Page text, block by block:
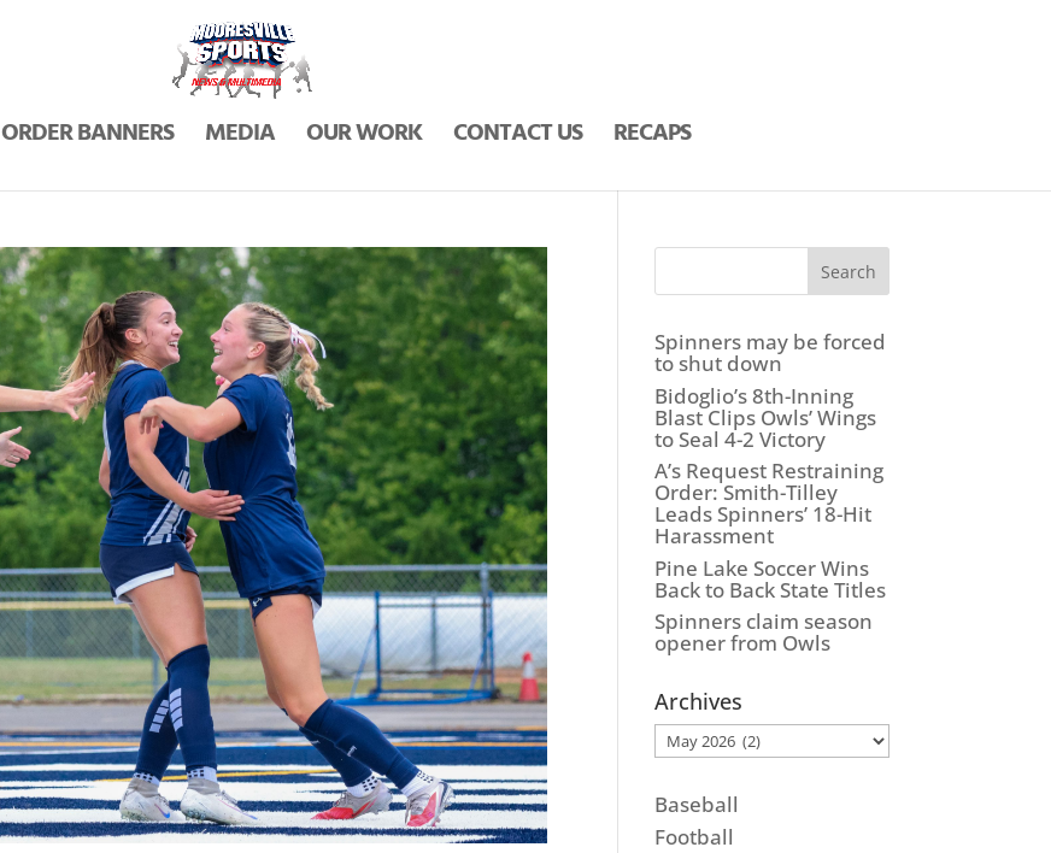
ORDER BANNERS MEDIA OUR WORK CONTACT US RECAPS
Search
Spinners may be forced
to shut down
Bidoglio’s 8th-Inning
Blast Clips Owls’ Wings
to Seal 4-2 Victory
A’s Request Restraining
Order: Smith-Tilley
Leads Spinners’ 18-Hit
Harassment
Pine Lake Soccer Wins
Back to Back State Titles
Spinners claim season
opener from Owls
Archives
Archives
Baseball
Football